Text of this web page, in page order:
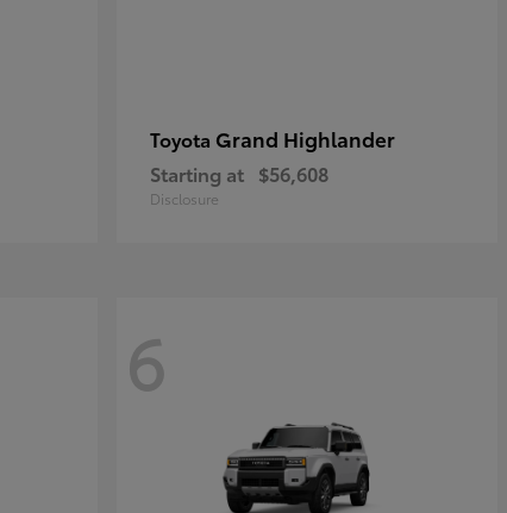
Toyota Grand Highlander
Starting at $56,608
Disclosure
6